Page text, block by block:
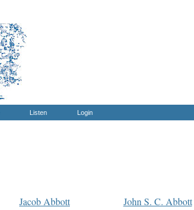
Listen Login
Jacob Abbott John S. C. Abbott